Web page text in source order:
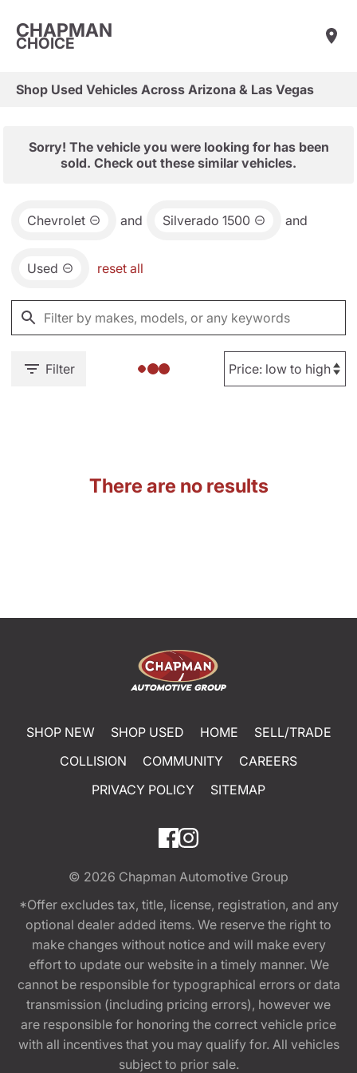
CHAPMAN
CHOICE
Shop Used Vehicles Across Arizona & Las Vegas
Sorry! The vehicle you were looking for has been
sold. Check out these similar vehicles.
Chevrolet and Silverado 1500 and
Used reset all
Filter
There are no results
SHOP NEW SHOP USED HOME
SELL/TRADE
COLLISION
COMMUNITY
CAREERS
PRIVACY POLICY
SITEMAP
© 2026 Chapman Automotive Group
*Offer excludes tax, title, license, registration, and any
optional dealer added items. We reserve the right to
make changes without notice and will make every
effort to update our website in a timely manner. We
cannot be responsible for typographical errors or data
transmission (including pricing errors), however we
are responsible for honoring the correct vehicle price
with all incentives that you may qualify for. All vehicles
subject to prior sale.